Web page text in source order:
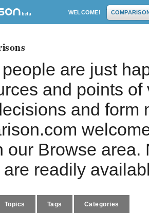
WELCOME!
are just
and points
and form
our Browse
readily
Topics Tags Categories